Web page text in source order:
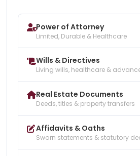
Power of Attorney
Limited, Durable & Healthcare
Wills & Directives
Living wills, healthcare &
Real Estate Documents
Deeds, titles & property transfers
Affidavits & Oaths
Sworn statements & statutory